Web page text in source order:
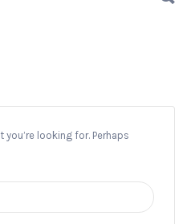
you’re looking for. Perhaps